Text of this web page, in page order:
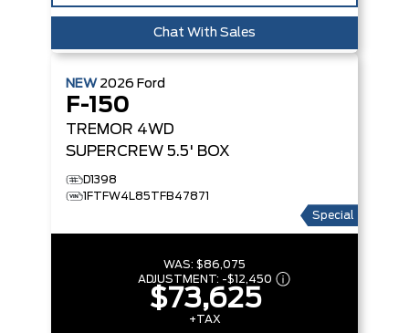
Chat With Sales
NEW 2026 Ford
F-150
TREMOR 4WD
SUPERCREW 5.5' BOX
D1398
1FTFW4L85TFB47871
Special
WAS: $86,075
ADJUSTMENT: -$12,450
$73,625
+TAX